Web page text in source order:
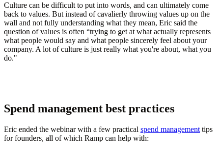
Culture can be difficult to put into words, and can ultimately come
back to values. But instead of cavalierly throwing values up on the
wall and not fully understanding what they mean, Eric said the
question of values is often “trying to get at what actually represents
what people would say and what people sincerely feel about your
company. A lot of culture is just really what you're about, what you
do."
Spend management best practices
Eric ended the webinar with a few practical spend management tips
for founders, all of which Ramp can help with: